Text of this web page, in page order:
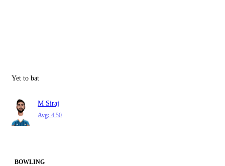
Yet to bat
M Siraj
Avg: 4.50
BOWLING